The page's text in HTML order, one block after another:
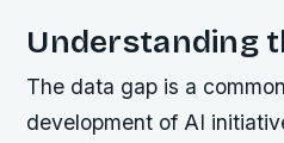
Understanding
The data gap is a
development of AI